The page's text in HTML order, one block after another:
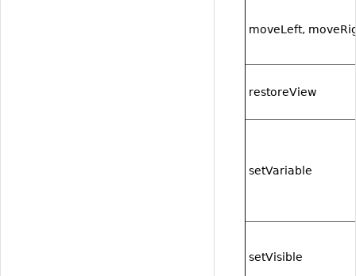
moveLeft,
restoreView
setVariable
setVisible